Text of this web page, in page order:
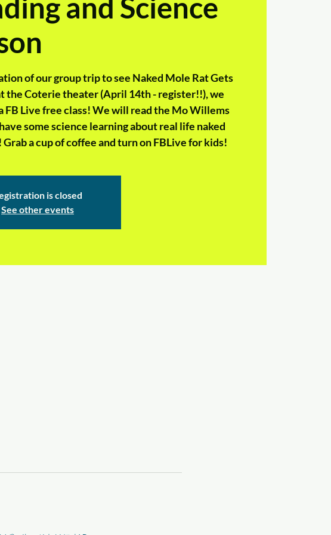
of our group trip to see Naked Mole Rat Gets
the Coterie theater (April 14th - register!!), we
FB Live free class! We will read the Mo Willems
some science learning about real life naked
a cup of coffee and turn on FBLive for kids!
is closed
See other events